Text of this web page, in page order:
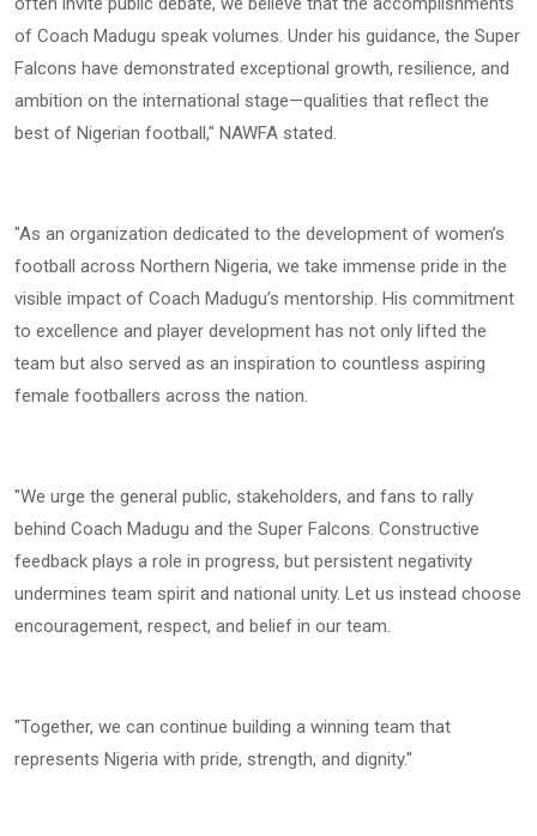
of Coach Madugu speak volumes. Under his guidance, the Super
Falcons have demonstrated exceptional growth, resilience, and
ambition on the international stage—qualities that reflect the
best of Nigerian football," NAWFA stated.
"As an organization dedicated to the development of women’s
football across Northern Nigeria, we take immense pride in the
visible impact of Coach Madugu’s mentorship. His commitment
to excellence and player development has not only lifted the
team but also served as an inspiration to countless aspiring
female footballers across the nation.
"We urge the general public, stakeholders, and fans to rally
behind Coach Madugu and the Super Falcons. Constructive
feedback plays a role in progress, but persistent negativity
undermines team spirit and national unity. Let us instead choose
encouragement, respect, and belief in our team.
"Together, we can continue building a winning team that
represents Nigeria with pride, strength, and dignity."